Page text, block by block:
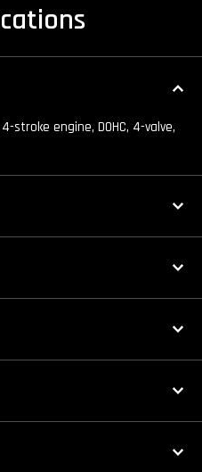
stroke engine, DOHC, 4-valve,